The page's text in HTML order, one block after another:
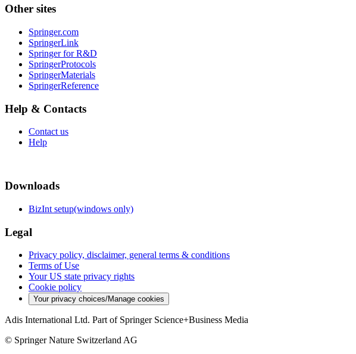
Other sites
Springer.com
SpringerLink
Springer for R&D
SpringerProtocols
SpringerMaterials
SpringerReference
Help & Contacts
Contact us
Help
Downloads
BizInt setup(windows only)
Legal
Privacy policy, disclaimer, general terms & conditions
Terms of Use
Your US state privacy rights
Cookie policy
Your privacy choices/Manage cookies
Adis International Ltd. Part of Springer Science+Business Media
© Springer Nature Switzerland AG